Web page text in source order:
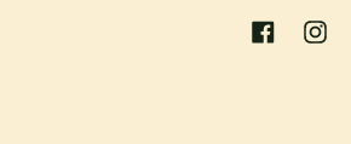
Facebook